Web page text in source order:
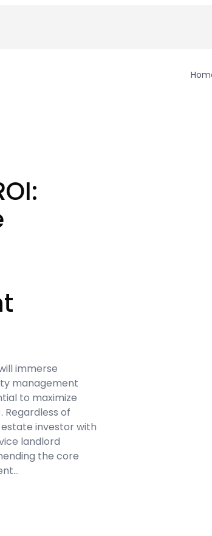
immerse
management
to maximize
Regardless of
investor with
landlord
the core